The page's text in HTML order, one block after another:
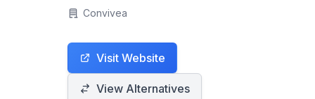
finding torrents across multiple
a custom scripting language to quickly
scan various torrent indexers,
providing users with a centralized
Convivea
Visit Website
View Alternatives